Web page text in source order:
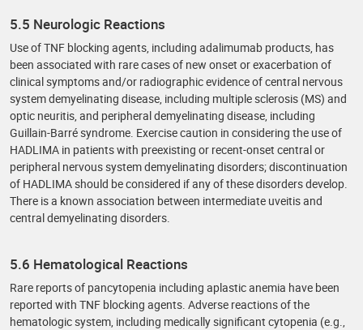
5.5 Neurologic Reactions
Use of TNF blocking agents, including adalimumab products, has
been associated with rare cases of new onset or exacerbation of
clinical symptoms and/or radiographic evidence of central nervous
system demyelinating disease, including multiple sclerosis (MS) and
optic neuritis, and peripheral demyelinating disease, including
Guillain-Barré syndrome. Exercise caution in considering the use of
HADLIMA in patients with preexisting or recent-onset central or
peripheral nervous system demyelinating disorders; discontinuation
of HADLIMA should be considered if any of these disorders develop.
There is a known association between intermediate uveitis and
central demyelinating disorders.
5.6 Hematological Reactions
Rare reports of pancytopenia including aplastic anemia have been
reported with TNF blocking agents. Adverse reactions of the
hematologic system, including medically significant cytopenia (e.g.,